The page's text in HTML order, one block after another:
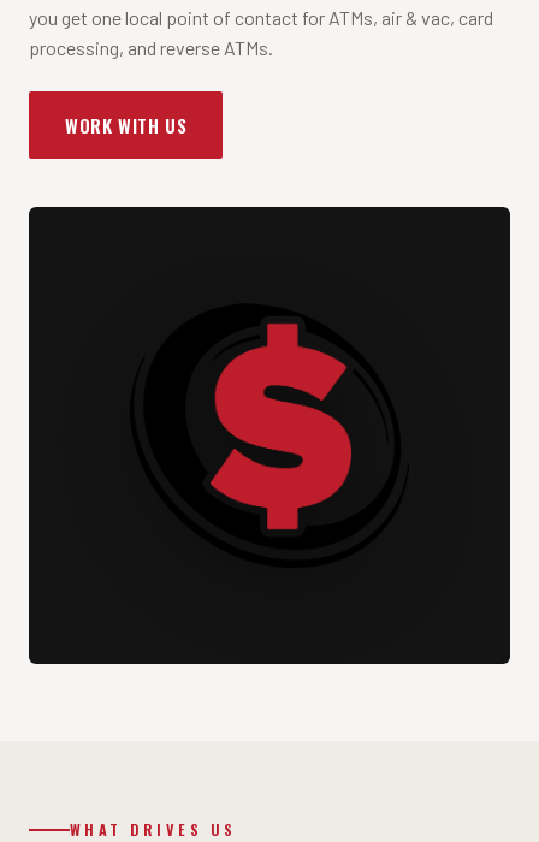
you get one local point of contact for ATMs, air & vac, card
processing, and reverse ATMs.
WORK WITH US
WHAT DRIVES US